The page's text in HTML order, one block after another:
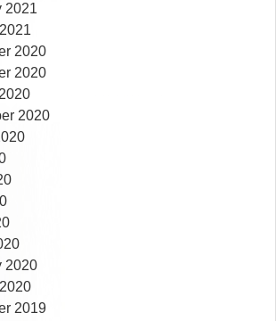
2021
2020
2020
2020
2020
2019